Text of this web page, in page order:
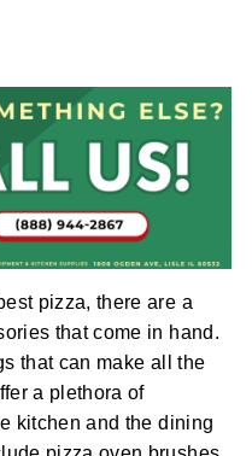
pizza, there are a
that come in hand.
that can make all the
a plethora of
kitchen and the dining